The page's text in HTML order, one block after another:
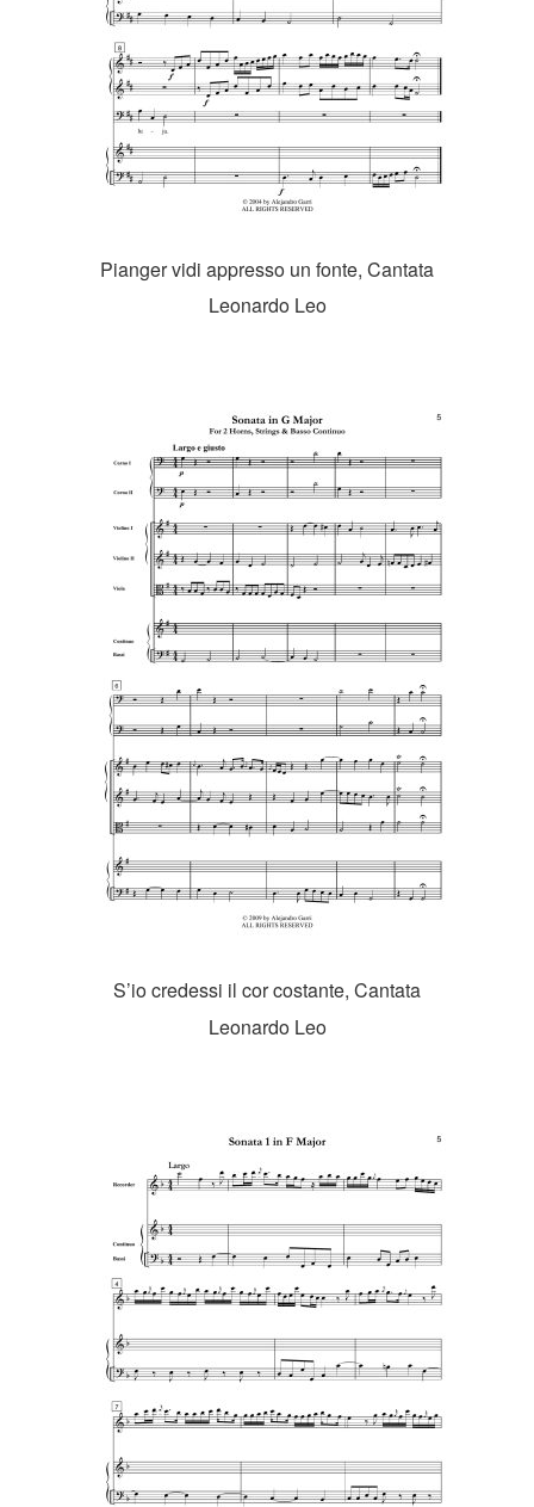
Pianger vidi appresso un fonte, Cantata
Leonardo Leo
S’io credessi il cor costante, Cantata
Leonardo Leo